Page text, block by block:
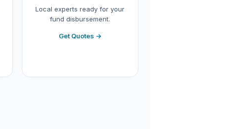
Local experts ready for your
fund disbursement.
Get Quotes →